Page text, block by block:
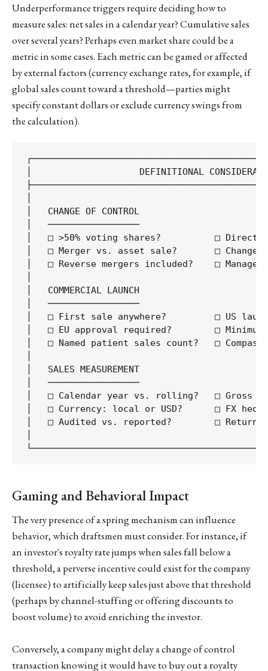
Underperformance triggers require deciding how to
measure sales: net sales in a calendar year? Cumulative sales
over several years? Perhaps even market share could be a
metric in some cases. Each metric can be gamed or affected
by external factors (currency exchange rates, for example, if
global sales count toward a threshold—parties might
specify constant dollars or exclude currency swings from
the calculation).
│                    DEFINITIONAL
│   CHANGE OF CONTROL
│   ─────────────────
│   □ >50% voting shares?          □ Direct
│   □ Merger vs. asset sale?       □ Change
│   □ Reverse mergers included?    □
│   COMMERCIAL LAUNCH
│   ─────────────────
│   □ First sale anywhere?         □ US
│   □ EU approval required?        □
│   □ Named patient sales count?   □
│   SALES MEASUREMENT
│   ─────────────────
│   □ Calendar year vs. rolling?   □
│   □ Currency: local or USD?      □ FX
│   □ Audited vs. reported?        □
Gaming and Behavioral Impact
The very presence of a spring mechanism can influence
behavior, which draftsmen must consider. For instance, if
an investor's royalty rate jumps when sales fall below a
threshold, a perverse incentive could exist for the company
(licensee) to artificially keep sales just above that threshold
(perhaps by channel-stuffing or offering discounts to
boost volume) to avoid enriching the investor.
Conversely, a company might delay a change of control
transaction knowing it would have to buy out a royalty